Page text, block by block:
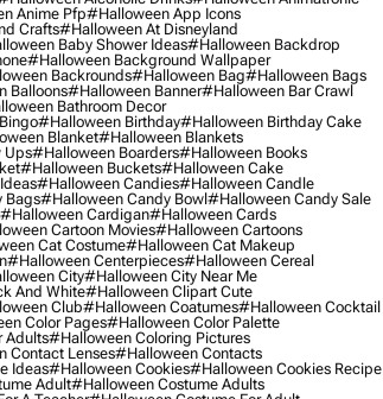
Anime Pfp#halloween App Icons
Crafts#halloween At Disneyland
Baby Shower Ideas#halloween Backdrop
#halloween Background Wallpaper
Backrounds#halloween Bag#halloween Bags
Balloons#halloween Banner#halloween Bar Crawl
Bathroom Decor
#halloween Birthday#halloween Birthday Cake
Blanket#halloween Blankets
Ups#halloween Boarders#halloween Books
#halloween Buckets#halloween Cake
#halloween Candies#halloween Candle
Bags#halloween Candy Bowl#halloween Candy Sale
#halloween Cardigan#halloween Cards
Cartoon Movies#halloween Cartoons
Cat Costume#halloween Cat Makeup
#halloween Centerpieces#halloween Cereal
City#halloween City Near Me
And White#halloween Clipart Cute
Club#halloween Coatumes#halloween Cocktail
Color Pages#halloween Color Palette
Adults#halloween Coloring Pictures
Contact Lenses#halloween Contacts
Ideas#halloween Cookies#halloween Cookies Recipe
Adult#halloween Costume Adults